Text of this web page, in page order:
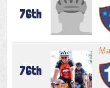
76th
76th